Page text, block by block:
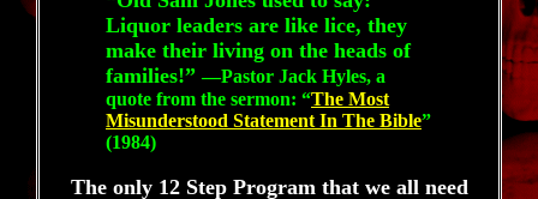
Liquor leaders are like lice, they
make their living on the heads of
families!”—Pastor Jack Hyles, a
quote from the sermon: “The Most
Misunderstood Statement In The Bible”
(1984)
The only 12 Step Program that we all need